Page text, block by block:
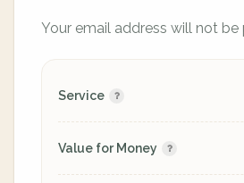
Your email address will not be
Service
Value for Money